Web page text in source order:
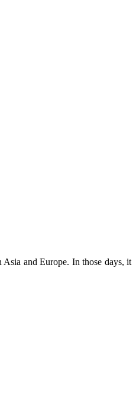
and Europe. In those days, it